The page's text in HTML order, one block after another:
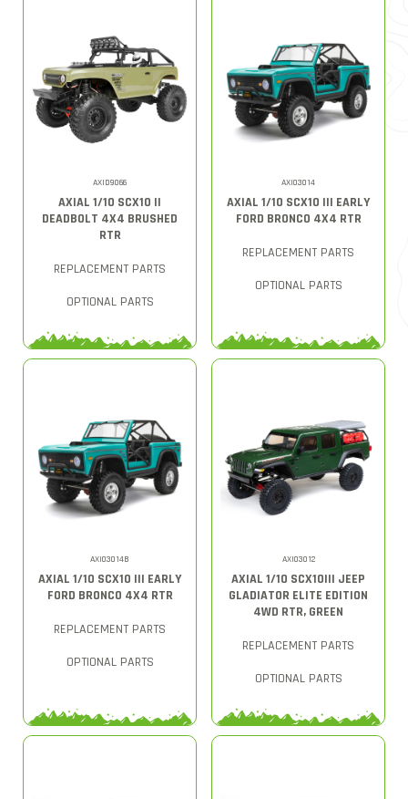
AXID9066
AXIAL 1/10 SCX10 II
DEADBOLT 4X4 BRUSHED
RTR
REPLACEMENT PARTS
OPTIONAL PARTS
AXI03014
AXIAL 1/10 SCX10 III EARLY
FORD BRONCO 4X4 RTR
REPLACEMENT PARTS
OPTIONAL PARTS
AXI03014B
AXIAL 1/10 SCX10 III EARLY
FORD BRONCO 4X4 RTR
REPLACEMENT PARTS
OPTIONAL PARTS
AXI03012
AXIAL 1/10 SCX10III JEEP
GLADIATOR ELITE EDITION
4WD RTR, GREEN
REPLACEMENT PARTS
OPTIONAL PARTS